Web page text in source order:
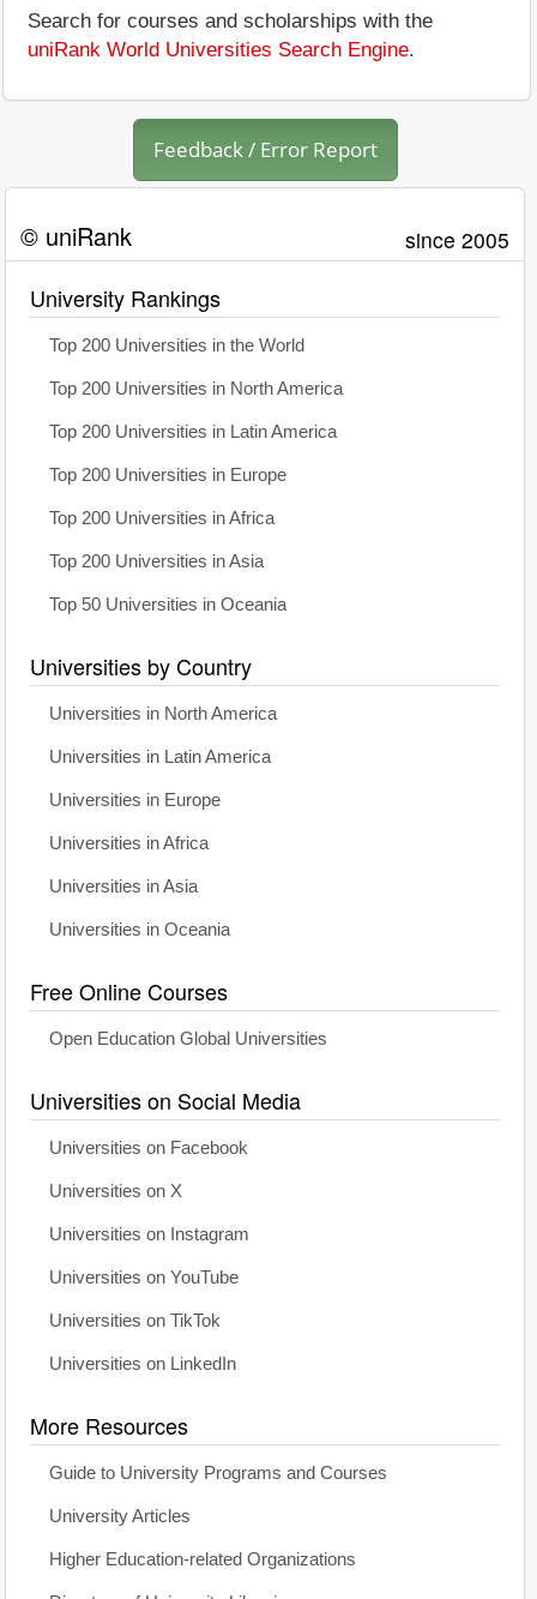
Search for courses and scholarships with the
uniRank World Universities Search Engine.
Feedback / Error Report
© uniRank since 2005
University Rankings
Top 200 Universities in the World
Top 200 Universities in North America
Top 200 Universities in Latin America
Top 200 Universities in Europe
Top 200 Universities in Africa
Top 200 Universities in Asia
Top 50 Universities in Oceania
Universities by Country
Universities in North America
Universities in Latin America
Universities in Europe
Universities in Africa
Universities in Asia
Universities in Oceania
Free Online Courses
Open Education Global Universities
Universities on Social Media
Universities on Facebook
Universities on X
Universities on Instagram
Universities on YouTube
Universities on TikTok
Universities on LinkedIn
More Resources
Guide to University Programs and Courses
University Articles
Higher Education-related Organizations